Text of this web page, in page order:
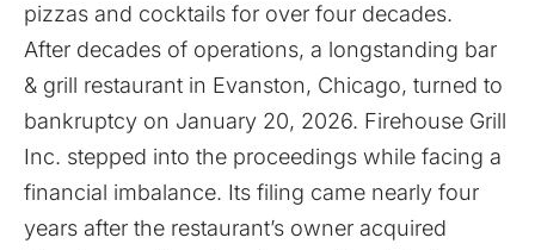
pizzas and cocktails for over four decades.
After decades of operations, a longstanding bar
& grill restaurant in Evanston, Chicago, turned to
bankruptcy on January 20, 2026. Firehouse Grill
Inc. stepped into the proceedings while facing a
financial imbalance. Its filing came nearly four
years after the restaurant’s owner acquired